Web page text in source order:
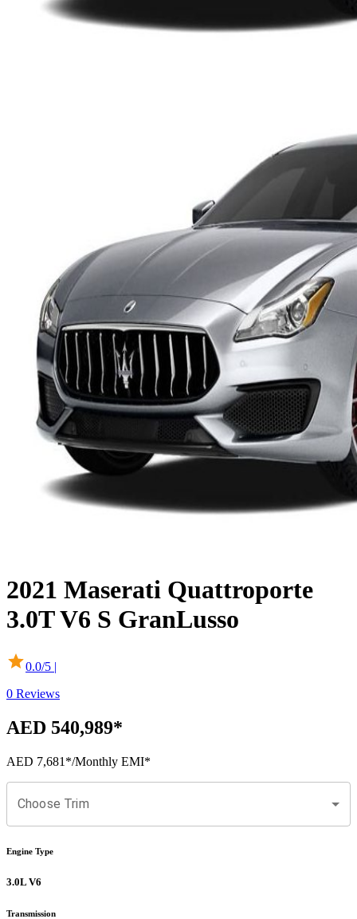
2021 Maserati Quattroporte
3.0T V6 S GranLusso
0.0/5 |
0 Reviews
AED 540,989*
AED 7,681 */Monthly EMI*
Choose Trim
Engine Type
3.0L V6
Transmission